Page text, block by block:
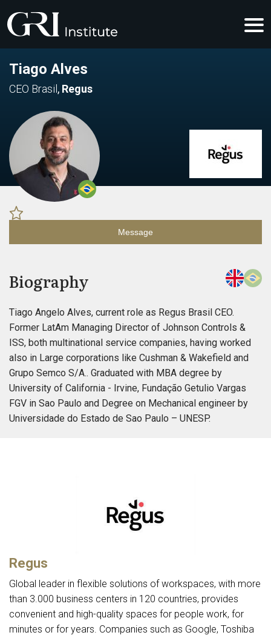
Tiago Alves
CEO Brasil , Regus
Message
Biography
Tiago Angelo Alves, current role as Regus Brasil CEO.
Former LatAm Managing Director of Johnson Controls &
ISS, both multinational service companies, having worked
also in Large corporations like Cushman & Wakefield and
Grupo Semco S/A.. Graduated with MBA degree by
University of California - Irvine, Fundação Getulio Vargas
FGV in Sao Paulo and Degree on Mechanical engineer by
Universidade do Estado de Sao Paulo – UNESP.
Regus
Global leader in flexible solutions of workspaces, with more
than 3.000 business centers in 120 countries, provides
convenient and high-quality spaces for people work, for
minutes or for years. Companies such as Google, Toshiba